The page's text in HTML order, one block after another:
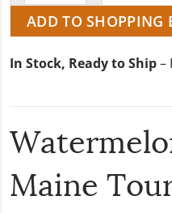
ADD TO SHOPPING
In Stock, Ready to Ship–
Maine